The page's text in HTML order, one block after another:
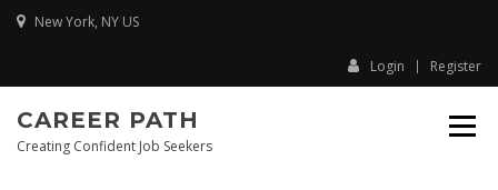
Skip New York, NY US
Login Register
CAREER PATH
Creating Confident Job Seekers